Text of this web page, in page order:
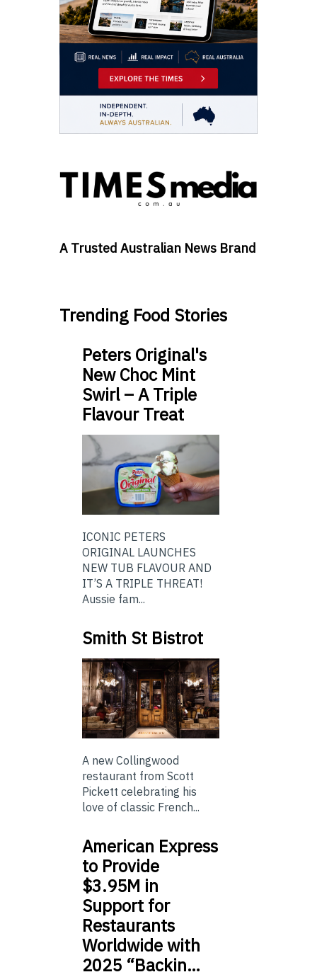
A Trusted Australian News Brand
Trending Food Stories
Peters Original's
New Choc Mint
Swirl – A Triple
Flavour Treat
ICONIC PETERS
ORIGINAL LAUNCHES
NEW TUB FLAVOUR AND
IT’S A TRIPLE THREAT!
Aussie fam...
Smith St Bistrot
A new Collingwood
restaurant from Scott
Pickett celebrating his
love of classic French...
American Express
to Provide
$3.95M in
Support for
Restaurants
Worldwide with
2025 “Backin…